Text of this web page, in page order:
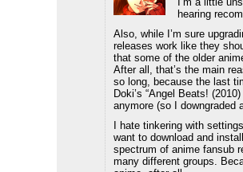
hearing
Also, while I’m sure
releases work like they
that some of the older
After all, that’s the main
so long, because the last
Doki’s “Angel Beats!
anymore (so I downgraded
I hate tinkering with
want to download and
spectrum of anime fansub
many different groups.